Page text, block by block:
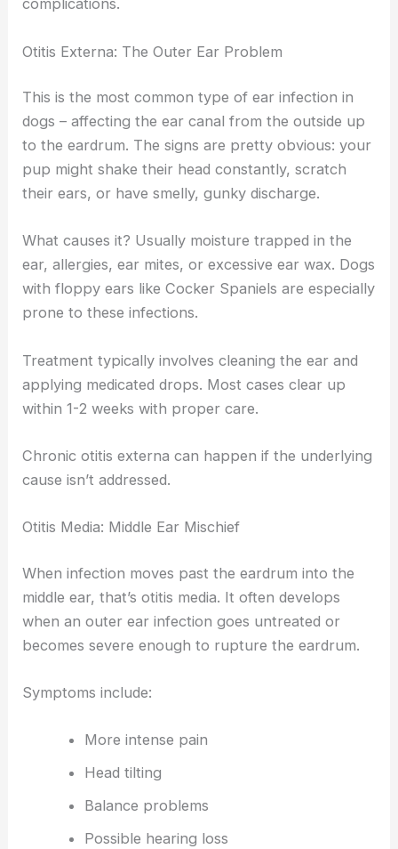
complications.
Otitis Externa: The Outer Ear Problem
This is the most common type of ear infection in
dogs – affecting the ear canal from the outside up
to the eardrum. The signs are pretty obvious: your
pup might shake their head constantly, scratch
their ears, or have smelly, gunky discharge.
What causes it? Usually moisture trapped in the
ear, allergies, ear mites, or excessive ear wax. Dogs
with floppy ears like Cocker Spaniels are especially
prone to these infections.
Treatment typically involves cleaning the ear and
applying medicated drops. Most cases clear up
within 1-2 weeks with proper care.
Chronic otitis externa can happen if the underlying
cause isn’t addressed.
Otitis Media: Middle Ear Mischief
When infection moves past the eardrum into the
middle ear, that’s otitis media. It often develops
when an outer ear infection goes untreated or
becomes severe enough to rupture the eardrum.
Symptoms include:
More intense pain
Head tilting
Balance problems
Possible hearing loss